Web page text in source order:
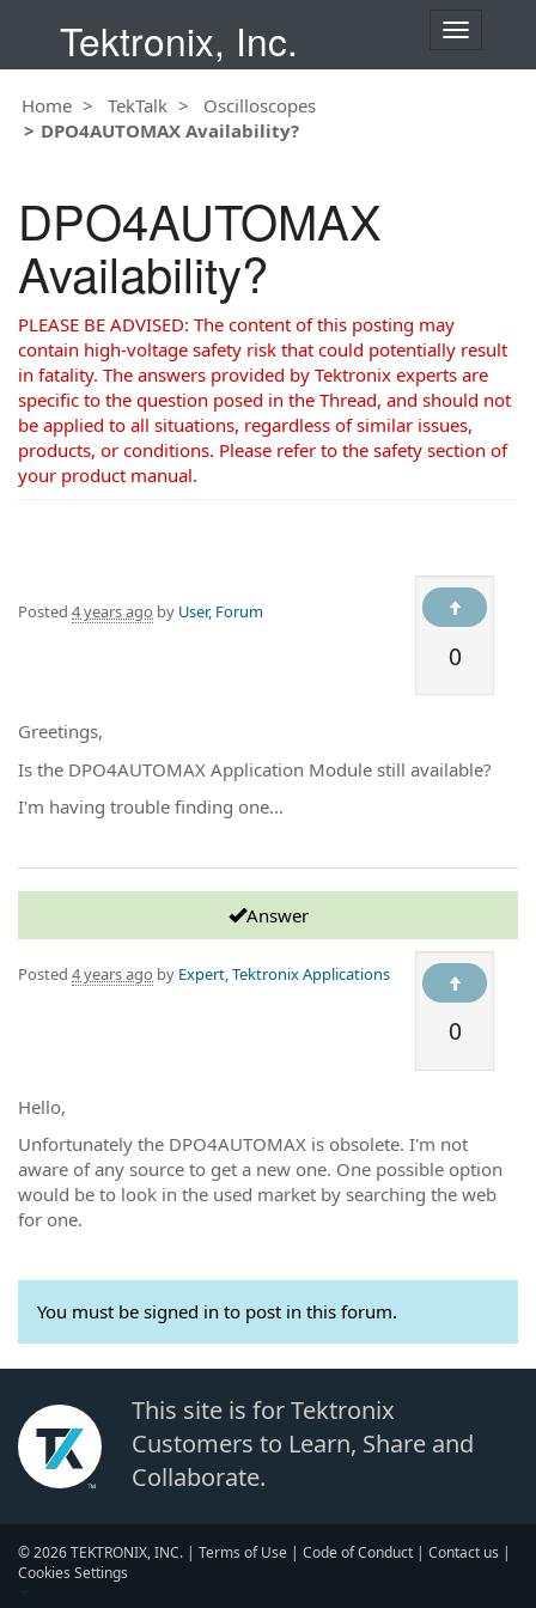
Tektronix, Inc.
T
o
n
Home TekTalk
Oscilloscopes
DPO4AUTOMAX Availability?
DPO4AUTOMAX
Availability?
PLEASE BE ADVISED: The content of this posting may
contain high-voltage safety risk that could potentially result
in fatality. The answers provided by Tektronix experts are
specific to the question posed in the Thread, and should not
be applied to all situations, regardless of similar issues,
products, or conditions. Please refer to the safety section of
your product manual.
0
Posted 4 years ago by User, Forum
Greetings,
Is the DPO4AUTOMAX Application Module still available?
I'm having trouble finding one...
Answer
0
Posted 4 years ago by Expert, Tektronix Applications
Hello,
Unfortunately the DPO4AUTOMAX is obsolete. I'm not
aware of any source to get a new one. One possible option
would be to look in the used market by searching the web
for one.
You must be signed in to post in this forum.
This site is for Tektronix
Customers to Learn, Share and
Collaborate.
© 2026 TEKTRONIX, INC. | Terms of Use | Code of Conduct | Contact us |
Cookies Settings